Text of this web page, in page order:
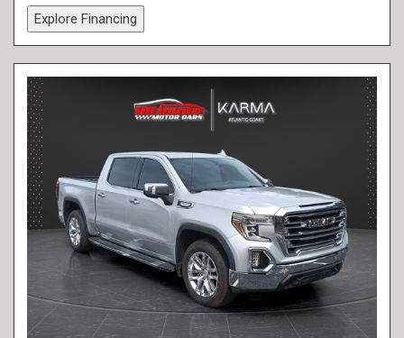
Explore Financing